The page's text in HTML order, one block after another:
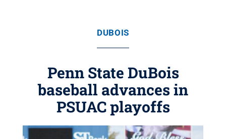
DUBOIS
Penn State DuBois
baseball advances in
PSUAC playoffs